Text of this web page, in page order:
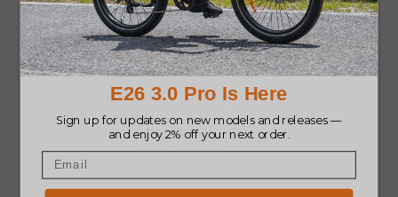
At times, disc brakes get slightly out of
alignment, so that even when the lever is not
pulled, the brake pads touch the rotor. This
novel's "drag" loses battery power without
one's knowledge. By attending to these minor
things, one can keep the speeds of the ENGWE
ebikes, like theENGWE E26ebike,at their best.